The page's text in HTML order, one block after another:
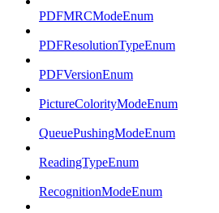
PDFMRCModeEnum
PDFResolutionTypeEnum
PDFVersionEnum
PictureColorityModeEnum
QueuePushingModeEnum
ReadingTypeEnum
RecognitionModeEnum